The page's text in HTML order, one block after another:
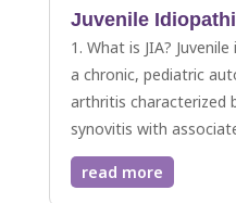
Juvenile
1. What is JIA?
a chronic, pediatric
arthritis characterized
synovitis with
read more